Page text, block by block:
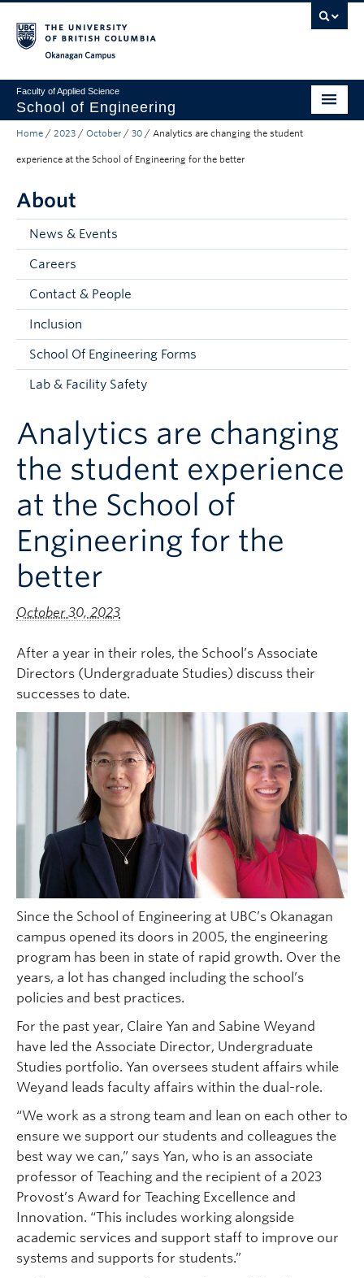
Faculty of Applied Science
School of Engineering
Programs & Admissions
Research
About
Current Students
Faculty and Staff
Apply to UBC
Home / 2023 / October / 30 / Analytics are changing the student
experience at the School of Engineering for the better
About
News & Events
Careers
Contact & People
Inclusion
School Of Engineering Forms
Lab & Facility Safety
Analytics are changing
the student experience
at the School of
Engineering for the
better
October 30, 2023
After a year in their roles, the School’s Associate
Directors (Undergraduate Studies) discuss their
successes to date.
Since the School of Engineering at UBC’s Okanagan
campus opened its doors in 2005, the engineering
program has been in state of rapid growth. Over the
years, a lot has changed including the school’s
policies and best practices.
For the past year, Claire Yan and Sabine Weyand
have led the Associate Director, Undergraduate
Studies portfolio. Yan oversees student affairs while
Weyand leads faculty affairs within the dual-role.
“We work as a strong team and lean on each other to
ensure we support our students and colleagues the
best way we can,” says Yan, who is an associate
professor of Teaching and the recipient of a 2023
Provost’s Award for Teaching Excellence and
Innovation. “This includes working alongside
academic services and support staff to improve our
systems and supports for students.”